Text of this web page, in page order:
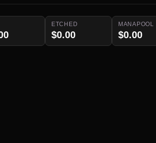
ETCHED
$0.00
MANAPOOL
$0.00